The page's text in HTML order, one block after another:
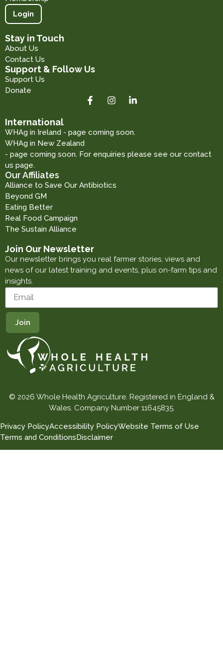
Login
Stay in Touch
About Us
Contact Us
Support & Follow Us
Support Us
Donate
International
WHAg in Ireland - page coming soon.
WHAg in New Zealand
- page coming soon. For enquiries please see our contact
us page.
Our Affiliates
Alliance to Save Our Antibiotics
Beyond GM
Eating Better
Real Food Campaign
The Sustain Alliance
Join Our Newsletter
Our newsletter brings you real farmer stories, views and
news of our latest training and events, plus on-farm tips and
insights.
© 2026 Whole Health Agriculture. Registered in England &
Wales. Company Number 11645835.
Privacy PolicyAccessibility PolicyWebsite Terms of Use
Terms and ConditionsDisclaimer